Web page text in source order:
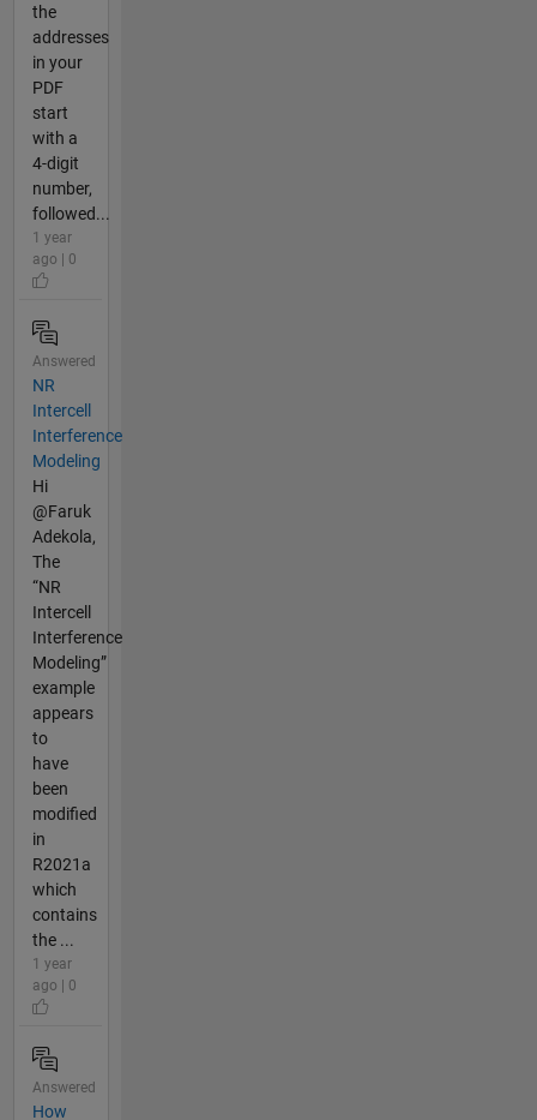
the
addresses
in your
PDF
start
with a
4-digit
number,
followed...
1 year
ago | 0
Answered
NR
Intercell
Interference
Modeling
Hi
@Faruk
Adekola,
The
“NR
Intercell
Interference
Modeling”
example
appears
to
have
been
modified
in
R2021a
which
contains
the ...
1 year
ago | 0
Answered
How